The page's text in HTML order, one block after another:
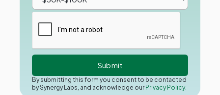
By submitting this form you consent to be contacted
by Synergy Labs, and acknowledge our Privacy Policy.